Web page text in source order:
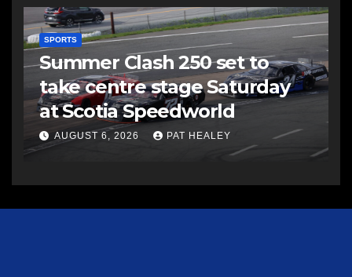
SPORTS
Summer Clash 250 set to
take centre stage Saturday
at Scotia Speedworld
AUGUST 6, 2026 PAT HEALEY